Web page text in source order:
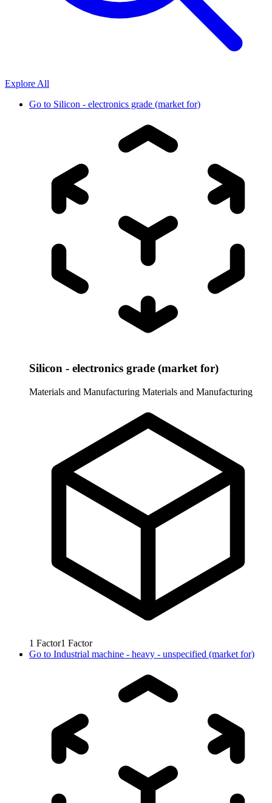
Explore All
Go to Silicon - electronics grade (market for)
Silicon - electronics grade (market for)
Materials and Manufacturing Materials and Manufacturing
1 Factor1 Factor
Go to Industrial machine - heavy - unspecified (market for)